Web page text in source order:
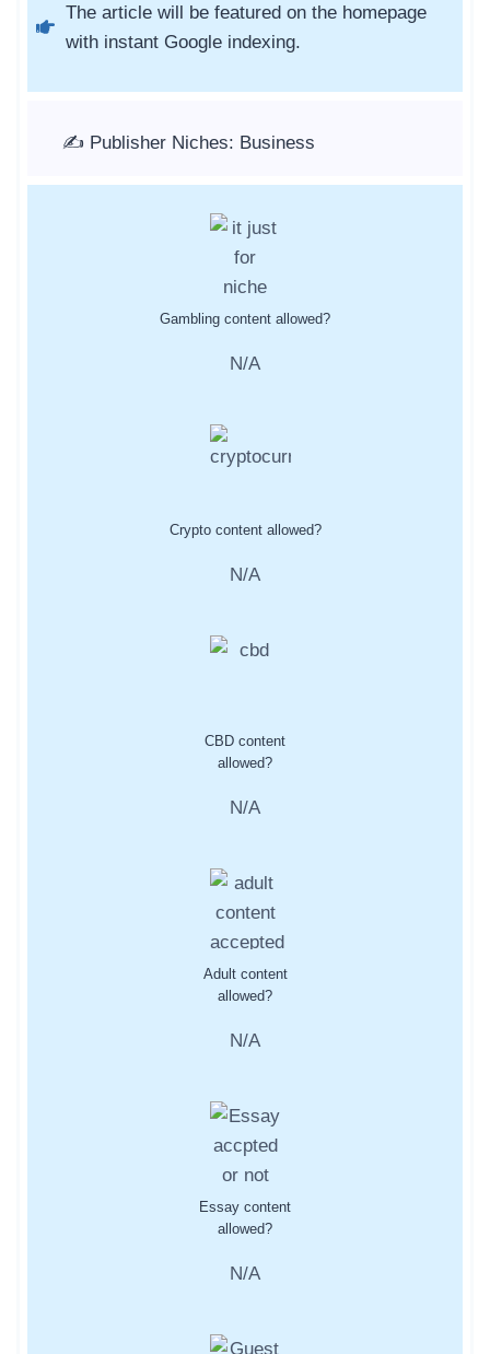
The article will be featured on the homepage
with instant Google indexing.
✍️ Publisher Niches: Business
Gambling content allowed?
N/A
Crypto content allowed?
N/A
CBD content
allowed?
N/A
Adult content
allowed?
N/A
Essay content
allowed?
N/A